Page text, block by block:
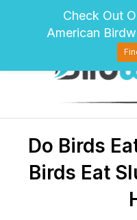
Do Birds
Birds Eat
Check Out
American